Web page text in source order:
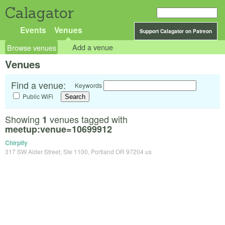
Calagator
Support Calagator on Patreon
Events Venues
Browse venues Add a venue
Venues
Find a venue:
Keywords
Public WiFi
Showing 1 venues tagged with
meetup:venue=10699912
Chirpify
317 SW Alder Street, Ste 1100, Portland OR 97204 us